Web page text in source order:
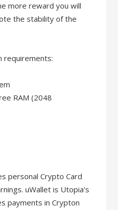
more reward you will
the stability of the
requirements:
RAM (2048
personal Crypto Card
uWallet is Utopia’s
payments in Crypton